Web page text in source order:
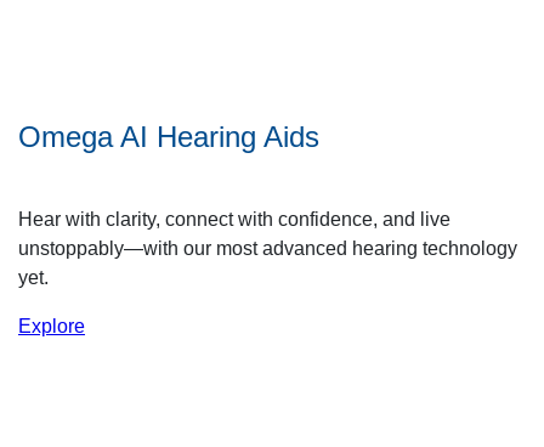
Omega AI Hearing Aids
Hear with clarity, connect with confidence, and live
unstoppably—with our most advanced hearing technology
yet.
Explore